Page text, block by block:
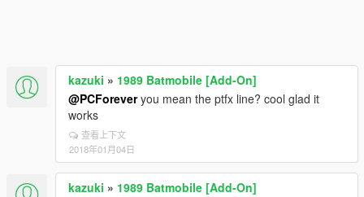
kazuki » 1989 Batmobile [Add-On]
@PCForeveryou mean the ptfx line? cool glad it
works
查看上下文
2018年01月04日
kazuki » 1989 Batmobile [Add-On]